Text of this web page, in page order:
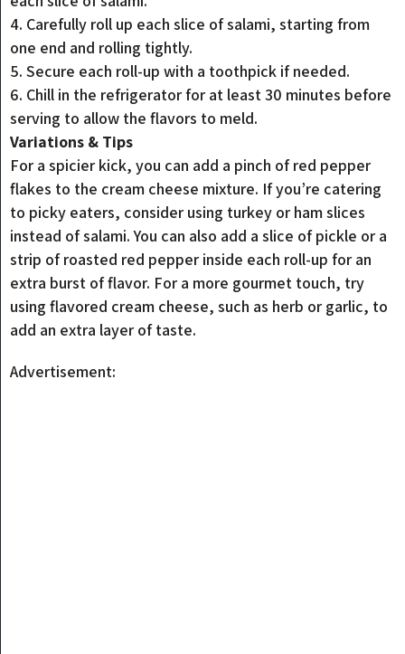
4. Carefully roll up each slice of salami, starting from
one end and rolling tightly.
5. Secure each roll-up with a toothpick if needed.
6. Chill in the refrigerator for at least 30 minutes before
serving to allow the flavors to meld.
Variations & Tips
For a spicier kick, you can add a pinch of red pepper
flakes to the cream cheese mixture. If you’re catering
to picky eaters, consider using turkey or ham slices
instead of salami. You can also add a slice of pickle or a
strip of roasted red pepper inside each roll-up for an
extra burst of flavor. For a more gourmet touch, try
using flavored cream cheese, such as herb or garlic, to
add an extra layer of taste.
Advertisement: